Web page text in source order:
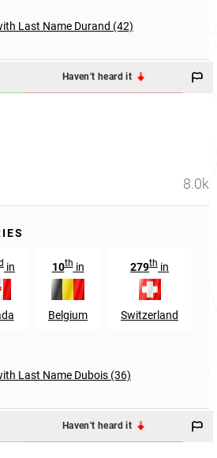
Last Name Durand (42)
Haven't heard it
8.0k
in 10thin
Belgium
279th in
Switzerland
Last Name Dubois (36)
Haven't heard it